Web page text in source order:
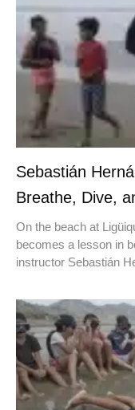
Sebastián
Breathe, Dive,
On the beach at
becomes a lesson in
instructor Sebastián